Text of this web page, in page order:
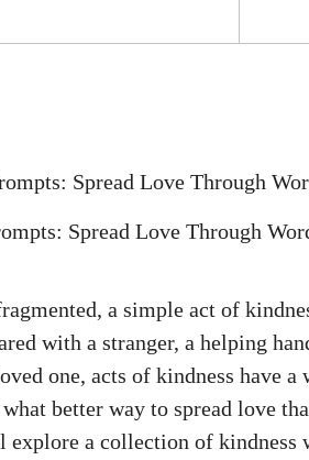
Spread Love Through
a simple act of
with a stranger, a helping
one, acts of kindness have a
better way to spread love
a collection of kindness